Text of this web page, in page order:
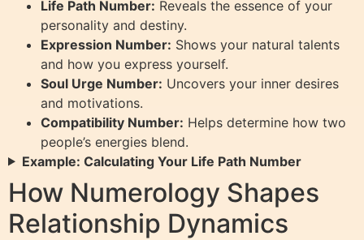
Life Path Number: Reveals the essence of your
personality and destiny.
Expression Number: Shows your natural talents
and how you express yourself.
Soul Urge Number: Uncovers your inner desires
and motivations.
Compatibility Number: Helps determine how two
people’s energies blend.
Example: Calculating Your Life Path Number
How Numerology Shapes
Relationship Dynamics